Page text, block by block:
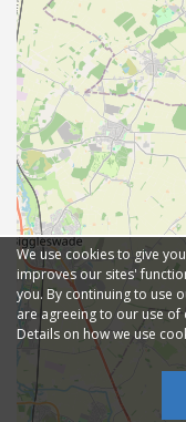
We use cookies to give
improves our sites'
you. By continuing to use
are agreeing to our use of
Details on how we use